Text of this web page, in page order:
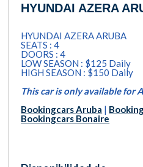
HYUNDAI AZERA
HYUNDAI AZERA ARUBA
SEATS : 4
DOORS : 4
LOW SEASON : $125 Daily
HIGH SEASON : $150 Daily
This car is only available for
Bookingcars Aruba |
Bookingcars Bonaire